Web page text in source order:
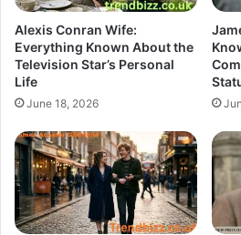
Alexis Conran Wife:
Everything Known About the
Television Star’s Personal
Life
June 18, 2026